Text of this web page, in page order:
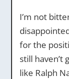
I’m not
for the
still haven’t
like Ralph